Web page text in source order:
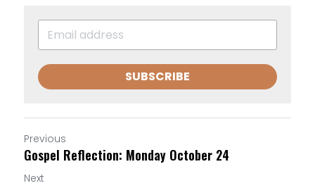
SUBSCRIBE
Previous
Gospel Reflection: Monday October 24
Next